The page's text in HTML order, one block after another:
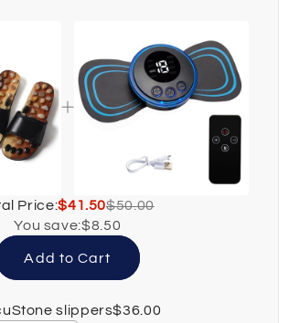
Price:$41.50$50.00
You save:$8.50
Add to Cart
slippers$36.00